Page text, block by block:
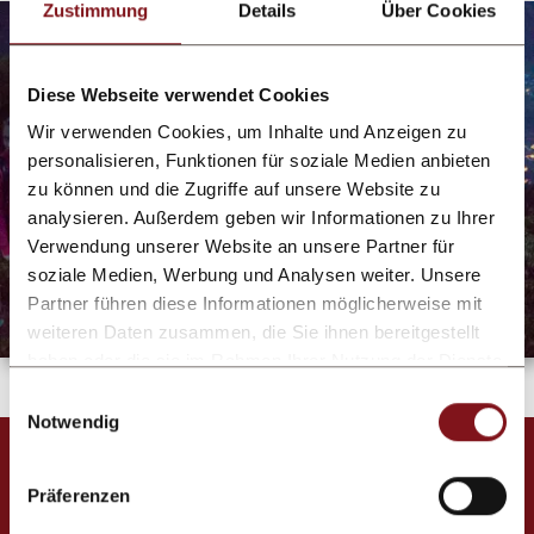
Zustimmung Details Über Cookies
Diese Webseite verwendet Cookies
Wir verwenden Cookies, um Inhalte und Anzeigen zu
personalisieren, Funktionen für soziale Medien anbieten
zu können und die Zugriffe auf unsere Website zu
analysieren. Außerdem geben wir Informationen zu Ihrer
Verwendung unserer Website an unsere Partner für
soziale Medien, Werbung und Analysen weiter. Unsere
Partner führen diese Informationen möglicherweise mit
weiteren Daten zusammen, die Sie ihnen bereitgestellt
Notwendig
Präferenzen
Services & infrastructure